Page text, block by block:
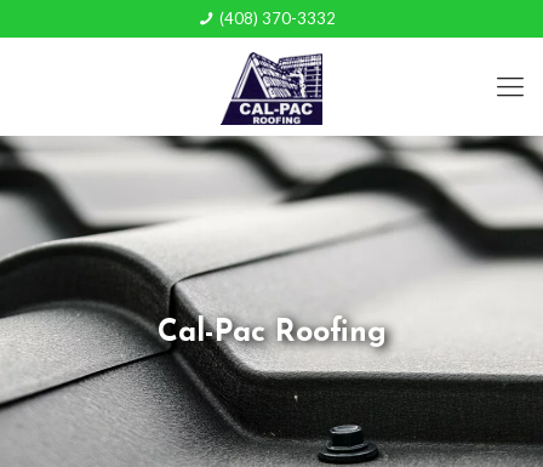
(408) 370-3332
Cal-Pac Roofing